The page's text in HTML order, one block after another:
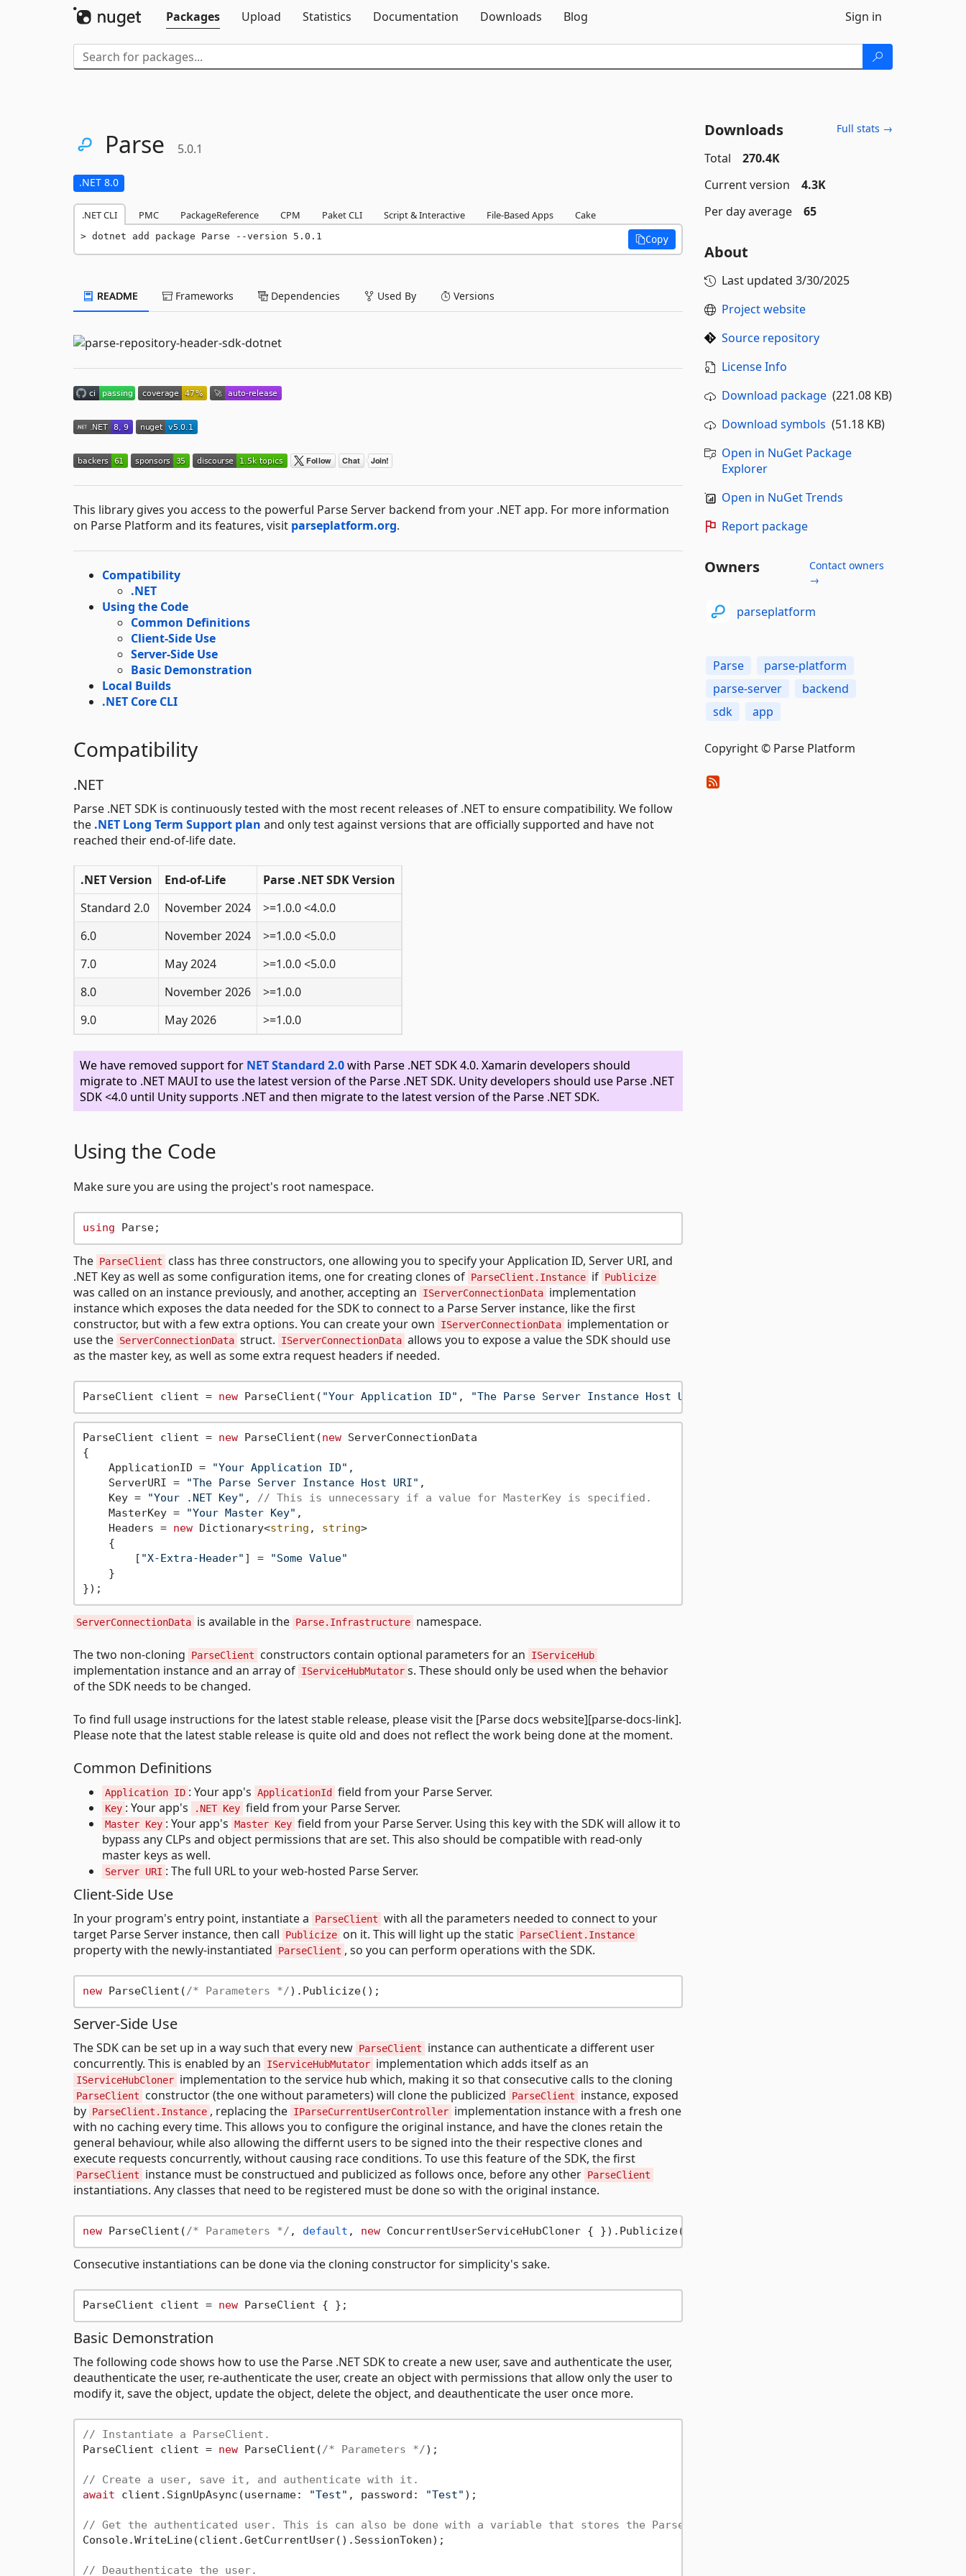
Packages
Upload Statistics Documentation Downloads Blog Sign in
Parse 5.0.1
.NET 8.0
.NET CLI PMC PackageReference CPM Paket CLI Script & Interactive File-Based Apps Cake
dotnet add package Parse --version 5.0.1 Copy
README Frameworks Dependencies Used By Versions
This library gives you access to the powerful Parse Server backend from your .NET app. For more information
on Parse Platform and its features, visit parseplatform.org.
Compatibility
.NET
Using the Code
Common Definitions
Client-Side Use
Server-Side Use
Basic Demonstration
Local Builds
.NET Core CLI
Compatibility
.NET
Parse .NET SDK is continuously tested with the most recent releases of .NET to ensure compatibility. We follow
the .NET Long Term Support plan and only test against versions that are officially supported and have not
reached their end-of-life date.
.NET Version End-of-Life
Parse .NET SDK Version
Standard 2.0
November 2024
>=1.0.0 <4.0.0
6.0
November 2024
>=1.0.0 <5.0.0
7.0
May 2024
>=1.0.0 <5.0.0
8.0
November 2026
>=1.0.0
9.0
May 2026 >=1.0.0
We have removed support for NET Standard 2.0with Parse .NET SDK 4.0. Xamarin developers should
migrate to .NET MAUI to use the latest version of the Parse .NET SDK. Unity developers should use Parse .NET
SDK <4.0 until Unity supports .NET and then migrate to the latest version of the Parse .NET SDK.
Using the Code
Make sure you are using the project's root namespace.
using
The ParseClient
class has three constructors, one allowing you to specify your Application ID, Server URI, and
.NET Key as well as some configuration items, one for creating clones of ParseClient.Instance if Publicize
was called on an instance previously, and another, accepting an IServerConnectionData implementation
instance which exposes the data needed for the SDK to connect to a Parse Server instance, like the first
constructor, but with a few extra options. You can create your own
IServerConnectionData implementation or
use the ServerConnectionData struct. IServerConnectionData allows you to expose a value the SDK should use
as the master key, as well as some extra request headers if needed.
ParseClient client = new ParseClient( "Your Application ID" , "The Parse Server Instance Host URI"
ParseClient client = new ParseClient(new ServerConnectionData
{
    ApplicationID =
"Your Application ID" ,
    ServerURI =
"The Parse Server Instance Host URI" ,
    Key =
"Your .NET Key" , // This is unnecessary if a value for MasterKey is specified.
    MasterKey =
"Your Master Key" ,
    Headers =
new Dictionary<string , string>
    {
        [
"X-Extra-Header" ] =
"Some Value"
    }
ServerConnectionData is available in the Parse.Infrastructure namespace.
The two non-cloning ParseClient constructors contain optional parameters for an IServiceHub
implementation instance and an array of IServiceHubMutator s. These should only be used when the behavior
of the SDK needs to be changed.
To find full usage instructions for the latest stable release, please visit the [Parse docs website][parse-docs-link].
Please note that the latest stable release is quite old and does not reflect the work being done at the moment.
Common Definitions
Application ID : Your app's ApplicationId field from your Parse Server.
Key : Your app's .NET Key field from your Parse Server.
Master Key : Your app's Master Key field from your Parse Server. Using this key with the SDK will allow it to
bypass any CLPs and object permissions that are set. This also should be compatible with read-only
master keys as well.
Server URI : The full URL to your web-hosted Parse Server.
Client-Side Use
In your program's entry point, instantiate a ParseClient with all the parameters needed to connect to your
target Parse Server instance, then call
Publicize on it. This will light up the static ParseClient.Instance
property with the newly-instantiated ParseClient , so you can perform operations with the SDK.
new ParseClient(/* Parameters */
Server-Side Use
The SDK can be set up in a way such that every new ParseClient
instance can authenticate a different user
concurrently. This is enabled by an
IServiceHubMutator implementation which adds itself as an
IServiceHubCloner implementation to the service hub which, making it so that consecutive calls to the cloning
ParseClient constructor (the one without parameters) will clone the publicized ParseClient
instance, exposed
by ParseClient.Instance , replacing the IParseCurrentUserController implementation instance with a fresh one
with no caching every time. This allows you to configure the original instance, and have the clones retain the
general behaviour, while also allowing the differnt users to be signed into the their respective clones and
execute requests concurrently, without causing race conditions. To use this feature of the SDK, the first
ParseClient instance must be constructued and publicized as follows once, before any other ParseClient
instantiations. Any classes that need to be registered must be done so with the original instance.
new ParseClient(/* Parameters */ , default , new
Consecutive instantiations can be done via the cloning constructor for simplicity's sake.
ParseClient client = new
Basic Demonstration
The following code shows how to use the Parse .NET SDK to create a new user, save and authenticate the user,
deauthenticate the user, re-authenticate the user, create an object with permissions that allow only the user to
modify it, save the object, update the object, delete the object, and deauthenticate the user once more.
// Instantiate a ParseClient.
ParseClient client = new ParseClient(/* Parameters */);
// Create a user, save it, and authenticate with it.
await client.SignUpAsync(username: "Test" , password: "Test" );
// Get the authenticated user. This is can also be done with a variable that stores the ParseUser instance before the SignUp overload
Console.WriteLine(client.GetCurrentUser().SessionToken);
// Deauthenticate the user.
Downloads Full stats →
Total
270.4K
Current version
4.3K
Per day average
65
About
Last updated 3/30/2025
Project website
Source repository
License Info
Download package(221.08 KB)
Download symbols (51.18 KB)
Open in NuGet Package
Explorer
Open in NuGet Trends
Report package
Owners
Contact owners
→
parseplatform
Parse
parse-platform
parse-server
backend
sdk
app
Copyright © Parse Platform